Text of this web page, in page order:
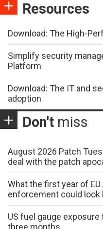
Resources
Download: The High-
Simplify security
Platform
Download: The IT and
adoption
Don't miss
August 2026 Patch
deal with the patch
What the first year of
enforcement could look
US fuel gauge
three months